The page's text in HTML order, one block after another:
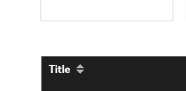
Title